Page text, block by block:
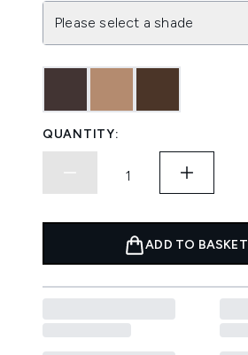
Please select a shade
QUANTITY:
ADD TO BASKET